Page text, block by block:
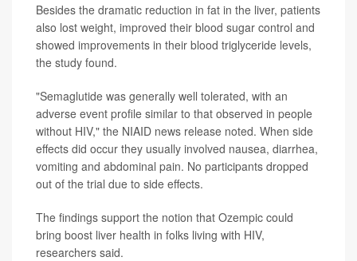
Besides the dramatic reduction in fat in the liver, patients
also lost weight, improved their blood sugar control and
showed improvements in their blood triglyceride levels,
the study found.
"Semaglutide was generally well tolerated, with an
adverse event profile similar to that observed in people
without HIV," the NIAID news release noted. When side
effects did occur they usually involved nausea, diarrhea,
vomiting and abdominal pain. No participants dropped
out of the trial due to side effects.
The findings support the notion that Ozempic could
bring boost liver health in folks living with HIV,
researchers said.